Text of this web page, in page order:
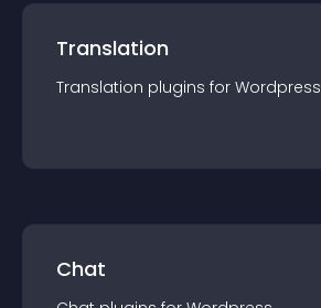
Translation
Translation plugins for Wordpress
Chat